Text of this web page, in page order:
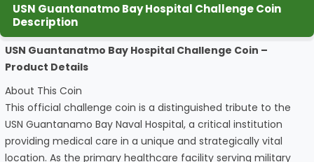
USN Guantanatmo Bay Hospital Challenge Coin
Description
USN Guantanatmo Bay Hospital Challenge Coin –
Product Details
About This Coin
This official challenge coin is a distinguished tribute to the
USN Guantanamo Bay Naval Hospital, a critical institution
providing medical care in a unique and strategically vital
location. As the primary healthcare facility serving military